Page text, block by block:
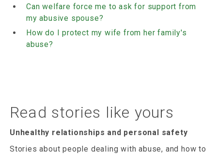
Can welfare force me to ask for support from
my abusive spouse?
How do I protect my wife from her family's
abuse?
Read stories like yours
Unhealthy relationships and personal safety
Stories about people dealing with abuse, and how to